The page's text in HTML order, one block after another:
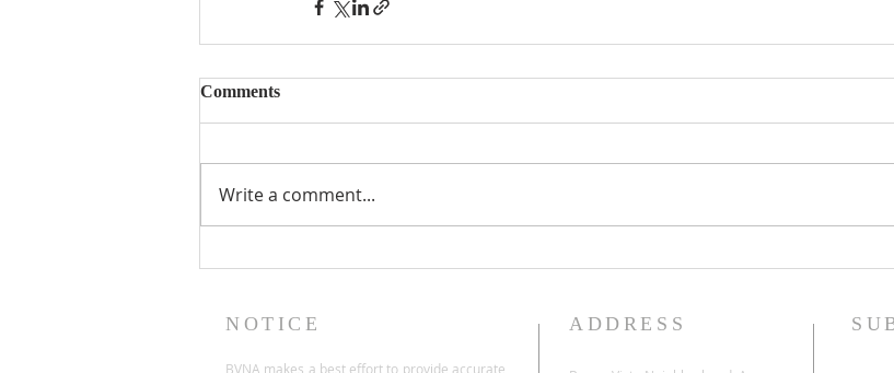
Comments
Write a comment...
NOTICE
BVNA makes a best effort to provide accurate
ADDRESS